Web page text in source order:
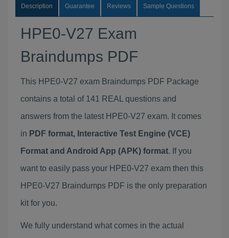
Description Guarantee Reviews Sample Questions
HPE0-V27 Exam
Braindumps PDF
This HPE0-V27 exam Braindumps PDF Package
contains a total of 141 REAL questions and
answers from the latest HPE0-V27 exam. It comes
in PDF format, Interactive Test Engine (VCE)
Format and Android App (APK) format. If you
want to easily pass your HPE0-V27 exam then this
HPE0-V27 Braindumps PDF is the only preparation
kit for you.
We fully understand what comes in the actual